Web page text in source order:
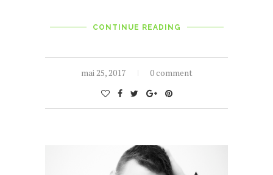
CONTINUE READING
mai 25, 2017 0 comment